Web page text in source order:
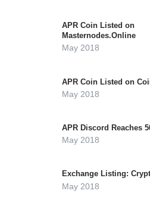
APR Coin Listed on
Masternodes.Online
May 2018
APR Coin Listed on
May 2018
APR Discord Reaches
May 2018
Exchange Listing:
May 2018